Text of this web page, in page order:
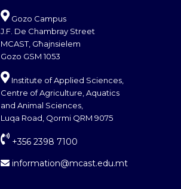
Gozo Campus
J.F. De Chambray Street
MCAST, Għajnsielem
Gozo GSM 1053
Institute of Applied Sciences,
Centre of Agriculture, Aquatics
and Animal Sciences,
Luqa Road, Qormi QRM 9075
+356 2398 7100
information@mcast.edu.mt